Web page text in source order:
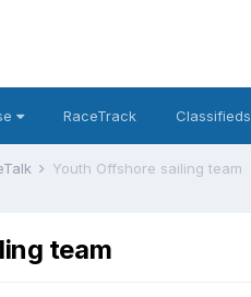
RaceTrack Classifieds
Youth Offshore sailing team
team